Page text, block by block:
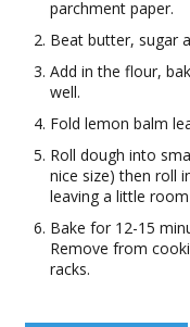
parchment paper.
Beat butter, sugar
Add in the flour,
well.
Fold lemon balm
Roll dough into
nice size) then roll
leaving a little
Bake for 12-15
Remove from
racks.